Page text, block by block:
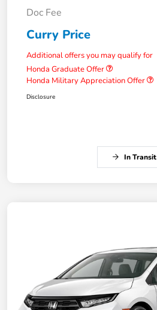
Doc Fee
Curry Price
Additional offers you may qualify for
Honda Graduate Offer
Honda Military Appreciation Offer
Disclosure
In Transit